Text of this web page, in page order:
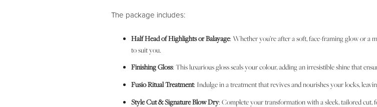
The package includes:
Half Head of Highlights or Balayage: Whether you’re after a soft, face-framing glow or a
to suit you.
Finishing Gloss: This luxurious gloss seals your colour, adding an irresistible shine that
Fusio Ritual Treatment: Indulge in a treatment that revives and nourishes your locks,
Style Cut & Signature Blow Dry: Complete your transformation with a sleek, tailored